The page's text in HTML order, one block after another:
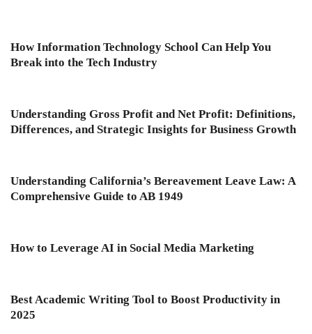
How Information Technology School Can Help You
Break into the Tech Industry
Understanding Gross Profit and Net Profit: Definitions,
Differences, and Strategic Insights for Business Growth
Understanding California’s Bereavement Leave Law: A
Comprehensive Guide to AB 1949
How to Leverage AI in Social Media Marketing
Best Academic Writing Tool to Boost Productivity in
2025